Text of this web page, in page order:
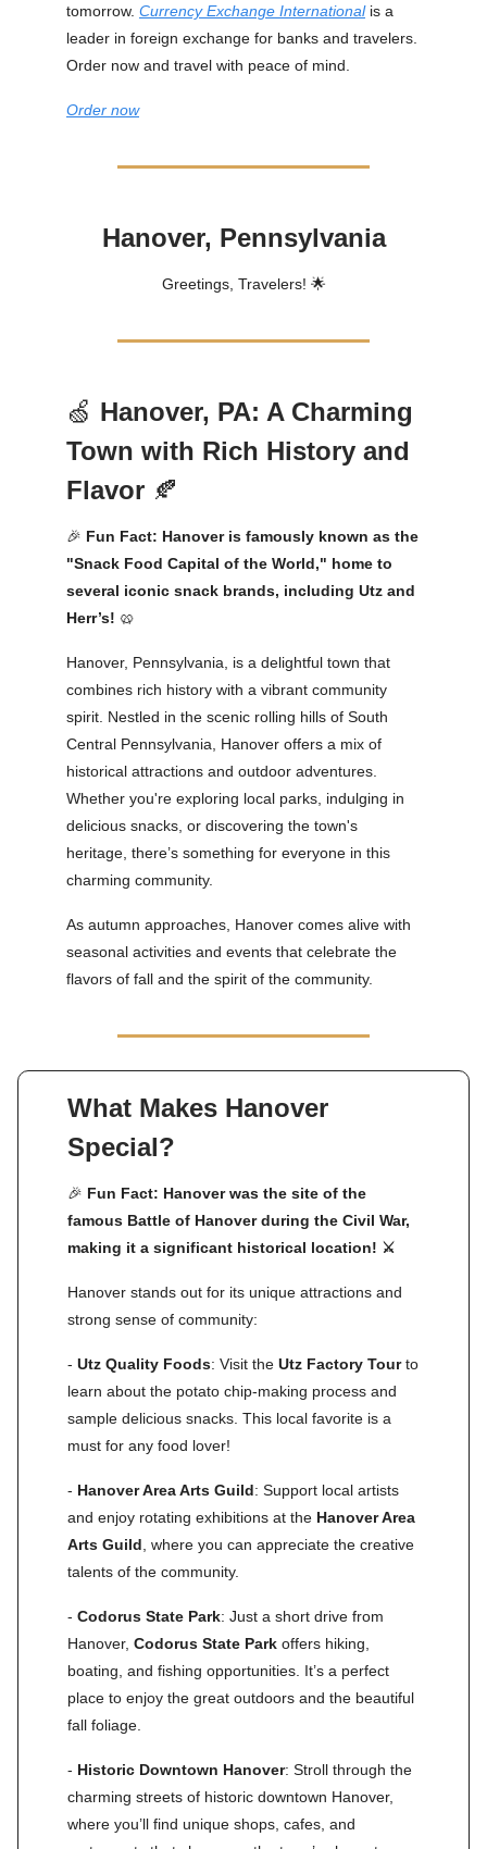
tomorrow. Currency Exchange Internationalis a
leader in foreign exchange for banks and travelers.
Order now and travel with peace of mind.
Order now
Hanover, Pennsylvania
Greetings, Travelers! 🌟
🍏 Hanover, PA: A Charming
Town with Rich History and
Flavor 🍂
🎉 Fun Fact: Hanover is famously known as the
"Snack Food Capital of the World," home to
several iconic snack brands, including Utz and
Herr’s! 🥨
Hanover, Pennsylvania, is a delightful town that
combines rich history with a vibrant community
spirit. Nestled in the scenic rolling hills of South
Central Pennsylvania, Hanover offers a mix of
historical attractions and outdoor adventures.
Whether you're exploring local parks, indulging in
delicious snacks, or discovering the town's
heritage, there’s something for everyone in this
charming community.
As autumn approaches, Hanover comes alive with
seasonal activities and events that celebrate the
flavors of fall and the spirit of the community.
What Makes Hanover
Special?
🎉 Fun Fact: Hanover was the site of the
famous Battle of Hanover during the Civil War,
making it a significant historical location! ⚔️
Hanover stands out for its unique attractions and
strong sense of community:
- Utz Quality Foods: Visit the Utz Factory Tourto
learn about the potato chip-making process and
sample delicious snacks. This local favorite is a
must for any food lover!
- Hanover Area Arts Guild: Support local artists
and enjoy rotating exhibitions at the Hanover Area
Arts Guild , where you can appreciate the creative
talents of the community.
- Codorus State Park: Just a short drive from
Hanover, Codorus State Park offers hiking,
boating, and fishing opportunities. It’s a perfect
place to enjoy the great outdoors and the beautiful
fall foliage.
- Historic Downtown Hanover: Stroll through the
charming streets of historic downtown Hanover,
where you’ll find unique shops, cafes, and